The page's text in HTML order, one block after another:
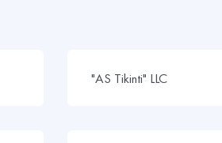
"AS Tikinti" LLC